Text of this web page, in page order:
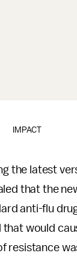
IMPACT
the latest
that the
anti-flu
would
resistance